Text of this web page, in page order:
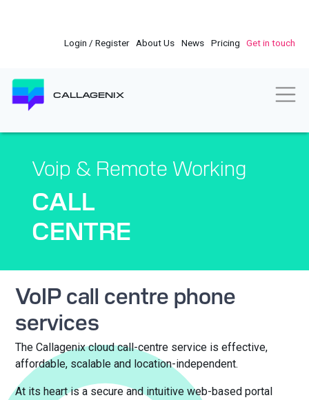
Login / Register About Us News Pricing Get in touch
CALLAGENIX
Voip & Remote Working
CALL
CENTRE
VoIP call centre phone
services
The Callagenix cloud call-centre service is effective,
affordable, scalable and location-independent.
At its heart is a secure and intuitive web-based portal